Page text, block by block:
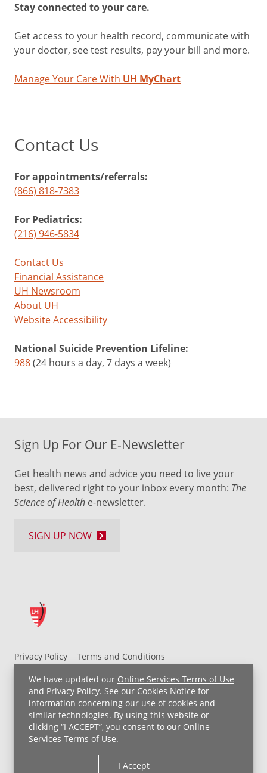
We have updated our Online Services Terms of Use
and Privacy Policy. See our Cookies Notice for
information concerning our use of cookies and
similar technologies. By using this website or
clicking “I ACCEPT”, you consent to our Online
Services Terms of Use.
I Accept
Stay connected to your care.
Get access to your health record, communicate with
your doctor, see test results, pay your bill and more.
Manage Your Care With UH MyChart
Contact Us
For appointments/referrals:
(866) 818-7383
For Pediatrics:
(216) 946-5834
Contact Us
Financial Assistance
UH Newsroom
About UH
Website Accessibility
National Suicide Prevention Lifeline:
988(24 hours a day, 7 days a week)
Privacy Policy
Terms and Conditions
UH MyChart Terms and Conditions
HIPAA Notice
Non-Discrimination Notice
For Employees
Price Transparency
Copyright © 2026 University Hospitals
Sign Up For Our E-Newsletter
Get health news and advice you need to live your
best, delivered right to your inbox every month: The
Science of Health e-newsletter.
SIGN UP NOW